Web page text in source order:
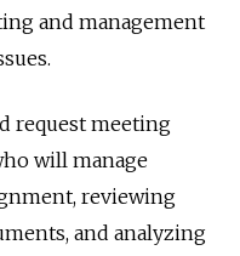
and management
request meeting
will manage
reviewing
and analyzing